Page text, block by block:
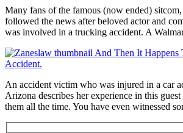
Many fans of the famous (now ended)
followed the news after beloved actor and
was involved in a trucking accident. A
And Then It
Accident.
An accident victim who was injured in a car
Arizona describes her experience in this
them all the time. You have even witnessed